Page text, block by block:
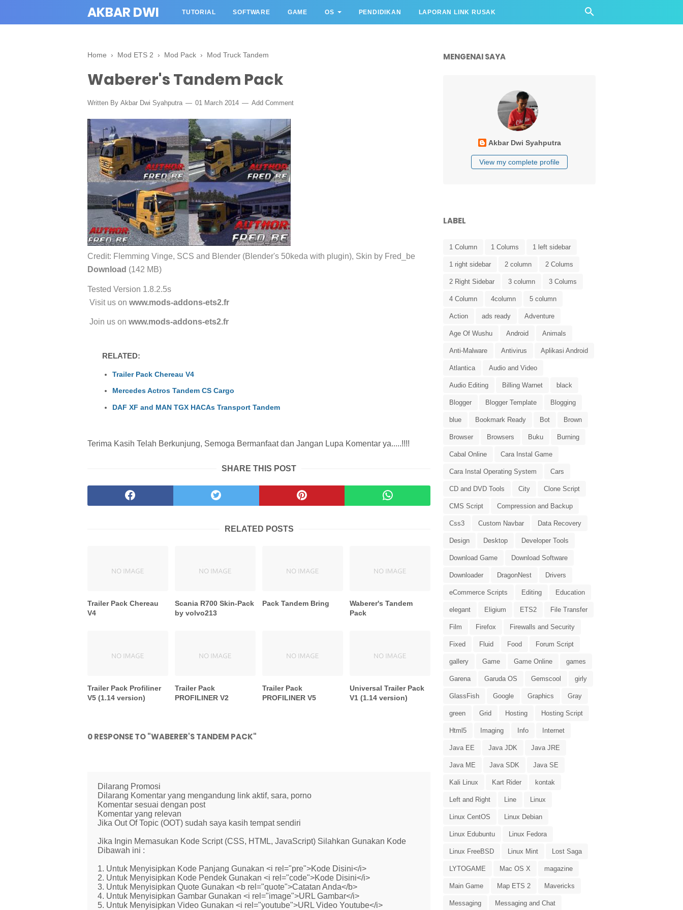
AKBAR DWI TUTORIAL SOFTWARE GAME OS PENDIDIKAN LAPORAN LINK RUSAK
Home › Mod ETS 2 › Mod Pack › Mod Truck Tandem
Waberer's Tandem Pack
Written By Akbar Dwi Syahputra 01 March 2014 Add Comment
Credit: Flemming Vinge, SCS and Blender (Blender's 50keda with plugin), Skin by Fred_be
Download (142 MB)
Tested Version 1.8.2.5s
Visit us on www.mods-addons-ets2.fr
Join us on www.mods-addons-ets2.fr
RELATED:
Trailer Pack Chereau V4
Mercedes Actros Tandem CS Cargo
DAF XF and MAN TGX HACAs Transport Tandem
Terima Kasih Telah Berkunjung, Semoga Bermanfaat dan Jangan Lupa Komentar ya.....!!!!
SHARE THIS POST
RELATED POSTS
Trailer Pack Chereau
V4
Scania R700 Skin-Pack
by volvo213
Pack Tandem Bring
Waberer's Tandem
Pack
Trailer Pack Profiliner
V5 (1.14 version)
Trailer Pack
PROFILINER V2
Trailer Pack
PROFILINER V5
Universal Trailer Pack
V1 (1.14 version)
0 RESPONSE TO "WABERER'S TANDEM PACK"
Dilarang Promosi
Dilarang Komentar yang mengandung link aktif, sara, porno
Komentar sesuai dengan post
Komentar yang relevan
Jika Out Of Topic (OOT) sudah saya kasih tempat sendiri
Jika Ingin Memasukan Kode Script (CSS, HTML, JavaScript) Silahkan Gunakan Kode
Dibawah ini :
1. Untuk Menyisipkan Kode Panjang Gunakan <i rel="pre">Kode Disini</i>
2. Untuk Menyisipkan Kode Pendek Gunakan <i rel="code">Kode Disini</i>
3. Untuk Menyisipkan Quote Gunakan <b rel="quote">Catatan Anda</b>
4. Untuk Menyisipkan Gambar Gunakan <i rel="image">URL Gambar</i>
5. Untuk Menyisipkan Video Gunakan <i rel="youtube">URL Video Youtube</i>
MENGENAI SAYA
Akbar Dwi Syahputra
View my complete profile
LABEL
1 Column 1 Colums 1 left sidebar
1 right sidebar 2 column 2 Colums
2 Right Sidebar 3 column 3 Colums
4 Column 4column 5 column
Action ads ready Adventure
Age Of Wushu Android Animals
Anti-Malware Antivirus Aplikasi Android
Atlantica Audio and Video
Audio Editing Billing Warnet black
Blogger Blogger Template Blogging
blue Bookmark Ready Bot Brown
Browser Browsers Buku Burning
Cabal Online Cara Instal Game
Cara Instal Operating System Cars
CD and DVD Tools City Clone Script
CMS Script Compression and Backup
Css3 Custom Navbar Data Recovery
Design Desktop Developer Tools
Download Game Download Software
Downloader DragonNest Drivers
eCommerce Scripts Editing Education
elegant Eligium ETS2 File Transfer
Film Firefox Firewalls and Security
Fixed Fluid Food Forum Script
gallery Game Game Online games
Garena Garuda OS Gemscool girly
GlassFish Google Graphics Gray
green Grid Hosting Hosting Script
Html5 Imaging Info Internet
Java EE Java JDK Java JRE
Java ME Java SDK Java SE
Kali Linux Kart Rider kontak
Left and Right Line Linux
Linux CentOS Linux Debian
Linux Edubuntu Linux Fedora
Linux FreeBSD Linux Mint Lost Saga
LYTOGAME Mac OS X magazine
Main Game Map ETS 2 Mavericks
Messaging Messaging and Chat